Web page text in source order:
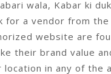
wala, Kabar ki
for a vendor from
website are
their brand value
in any of the